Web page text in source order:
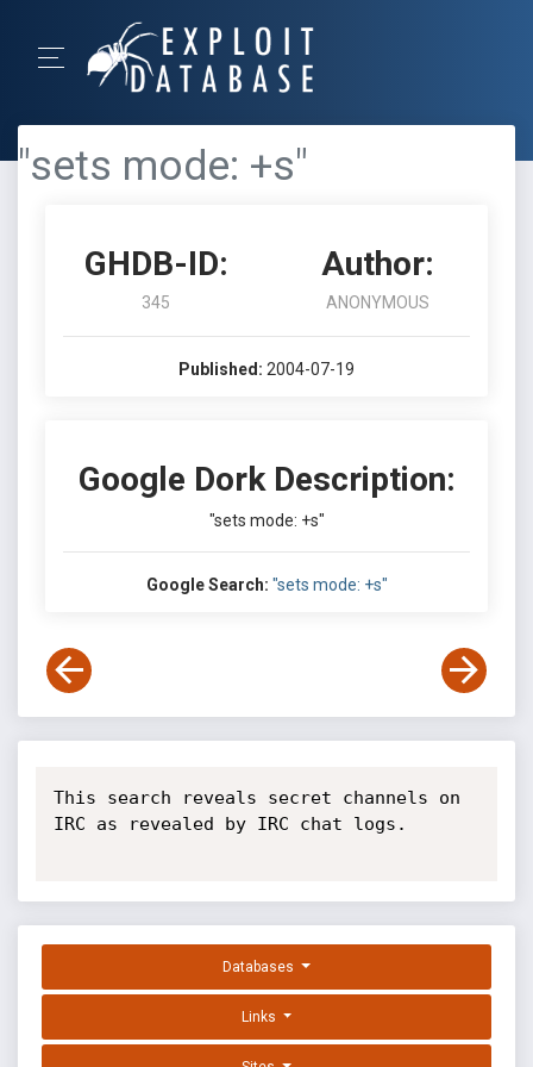
"sets mode: +s"
GHDB-ID:
345
Author:
ANONYMOUS
Published: 2004-07-19
Google Dork Description:
"sets mode: +s"
Google Search: "sets mode: +s"
This search reveals secret channels on
IRC as revealed by IRC chat logs.
Databases
Links